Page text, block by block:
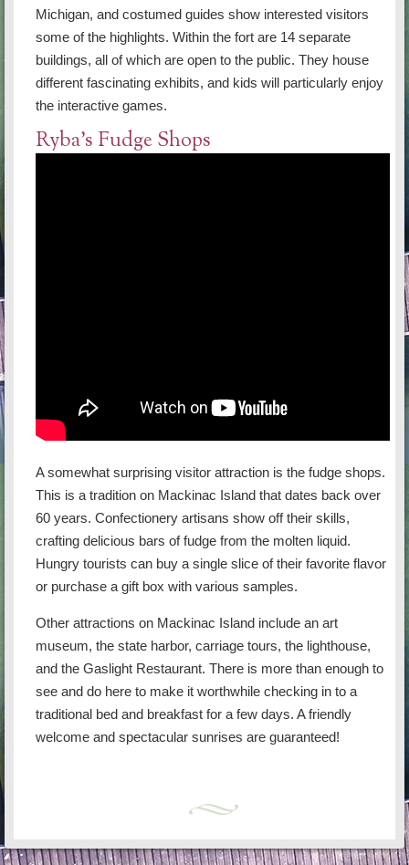
Michigan, and costumed guides show interested visitors
some of the highlights. Within the fort are 14 separate
buildings, all of which are open to the public. They house
different fascinating exhibits, and kids will particularly enjoy
the interactive games.
Ryba's Fudge Shops
A somewhat surprising visitor attraction is the fudge shops.
This is a tradition on Mackinac Island that dates back over
60 years. Confectionery artisans show off their skills,
crafting delicious bars of fudge from the molten liquid.
Hungry tourists can buy a single slice of their favorite flavor
or purchase a gift box with various samples.
Other attractions on Mackinac Island include an art
museum, the state harbor, carriage tours, the lighthouse,
and the Gaslight Restaurant. There is more than enough to
see and do here to make it worthwhile checking in to a
traditional bed and breakfast for a few days. A friendly
welcome and spectacular sunrises are guaranteed!